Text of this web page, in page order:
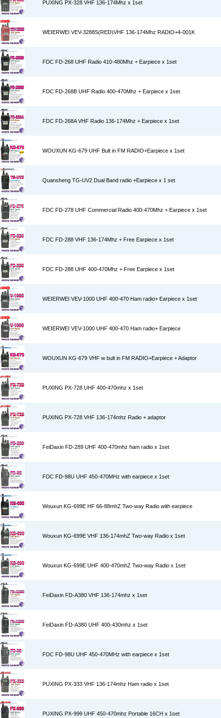
PUXING PX-328 VHF 136-174Mhz x 1set
WEIERWEI VEV-3288S(RED)VHF 136-174Mhz RADIO+4-001K
FDC FD-268 UHF Radio 410-480Mhz + Earpiece x 1set
FDC FD-268B UHF Radio 400-470Mhz + Earpiece x 1set
FDC FD-268A VHF Radio 136-174Mhz + Earpiece x 1set
WOUXUN KG-679 UHF Bult in FM RADIO+Earpiece x 1set
Quansheng TG-UV2 Dual Band radio +Earpiece x 1 set
FDC FD-278 UHF Commercial Radio 400-470Mhz + Earpiece x 1set
FDC FD-288 VHF 136-174Mhz + Free Earpiece x 1set
FDC FD-288 UHF 400-470Mhz + Free Earpiece x 1set
WEIERWEI VEV-1000 UHF 400-470 Ham radio+ Earpiece x 1set
WEIERWEI VEV-1000 UHF 400-470 Ham radio+ Earpiece
WOUXUN KG-679 VHF w bult in FM RADIO+Earpiece + Adaptor
PUXING PX-728 UHF 400-470mhz x 1set
PUXING PX-728 VHF 136-174mhz Radio + adaptor
FeiDaxin FD-289 UHF 400-470mhz ham radio x 1set
FDC FD-98U UHF 450-470MHz with earpiece x 1set
Wouxun KG-699E HF 66-88mhZ Two-way Radio with earpiece
Wouxun KG-699E VHF 136-174mhZ Two-way Radio x 1set
Wouxun KG-699E UHF 400-470mhZ Two-way Radio x 1set
FeiDaxin FD-A380 VHF 136-174mhz x 1set
FeiDaxin FD-A380 UHF 400-430mhz x 1set
FDC FD-98U UHF 450-470MHz with earpiece x 1set
PUXING PX-333 VHF 136-174mhz Ham radio x 1set
PUXING PX-999 UHF 450-470mhz Portable 16CH x 1set